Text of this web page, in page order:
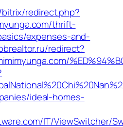
redirect.php?
thrift-
expenses-and-
redirect?
ideal-homes-
IT/ViewSwitcher/